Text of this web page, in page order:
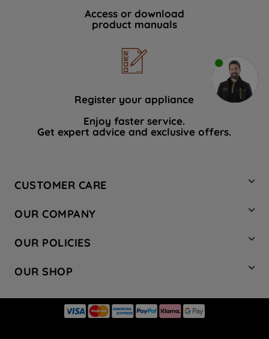
Access or download
product manuals
Register your appliance
Enjoy faster service.
Get expert advice and exclusive offers.
CUSTOMER CARE
Hotpoint Service
Store Locator
Safety notices
OUR COMPANY
Company Site
Recycling
Press Enquiries
OUR POLICIES
Terms & Conditions
Modern Slavery Statement
OUR SHOP